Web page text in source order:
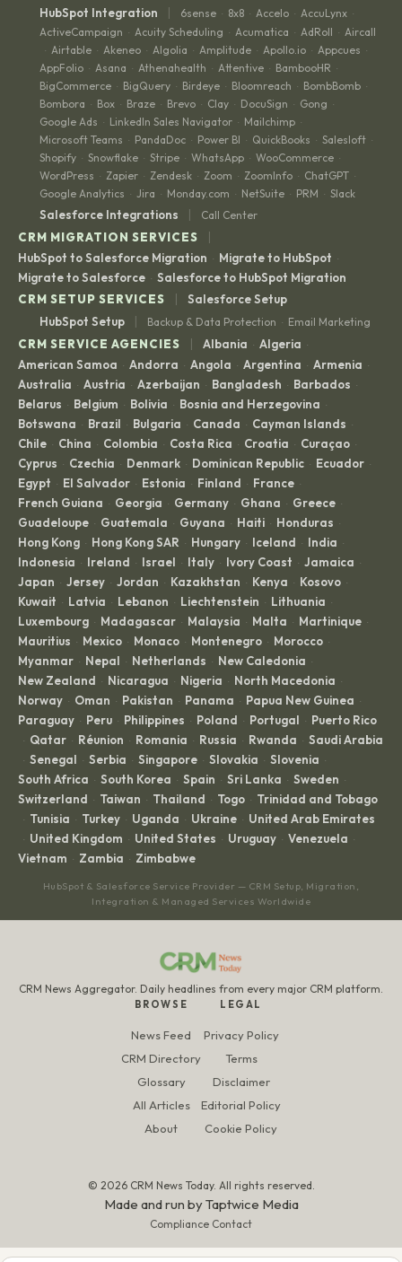
HubSpot Integration
| 6sense · 8x8 · Accelo · AccuLynx ·
ActiveCampaign · Acuity Scheduling · Acumatica · AdRoll · Aircall
· Airtable · Akeneo · Algolia · Amplitude · Apollo.io · Appcues ·
AppFolio · Asana · Athenahealth · Attentive · BambooHR ·
BigCommerce · BigQuery · Birdeye · Bloomreach · BombBomb ·
Bombora · Box · Braze · Brevo · Clay · DocuSign · Gong ·
Google Ads · LinkedIn Sales Navigator · Mailchimp ·
Microsoft Teams · PandaDoc · Power BI · QuickBooks · Salesloft ·
Shopify · Snowflake · Stripe · WhatsApp · WooCommerce ·
WordPress · Zapier · Zendesk · Zoom · ZoomInfo · ChatGPT ·
Google Analytics · Jira · Monday.com · NetSuite · PRM · Slack
Salesforce Integrations | Call Center
CRM MIGRATION SERVICES |
HubSpot to Salesforce Migration · Migrate to HubSpot ·
Migrate to Salesforce · Salesforce to HubSpot Migration
CRM SETUP SERVICES
|
Salesforce Setup
HubSpot Setup
| Backup & Data Protection · Email Marketing
CRM SERVICE AGENCIES | Albania · Algeria ·
American Samoa · Andorra · Angola · Argentina · Armenia ·
Australia · Austria · Azerbaijan · Bangladesh · Barbados ·
Belarus · Belgium · Bolivia · Bosnia and Herzegovina ·
Botswana · Brazil · Bulgaria · Canada · Cayman Islands ·
Chile · China · Colombia · Costa Rica · Croatia · Curaçao ·
Cyprus · Czechia · Denmark · Dominican Republic · Ecuador ·
Egypt · El Salvador · Estonia · Finland · France ·
French Guiana · Georgia · Germany · Ghana · Greece ·
Guadeloupe · Guatemala · Guyana · Haiti · Honduras ·
Hong Kong · Hong Kong SAR · Hungary · Iceland · India ·
Indonesia · Ireland · Israel · Italy · Ivory Coast · Jamaica ·
Japan · Jersey · Jordan · Kazakhstan · Kenya · Kosovo ·
Kuwait · Latvia · Lebanon · Liechtenstein · Lithuania ·
Luxembourg · Madagascar · Malaysia · Malta · Martinique ·
Mauritius · Mexico · Monaco · Montenegro · Morocco ·
Myanmar · Nepal · Netherlands · New Caledonia ·
New Zealand · Nicaragua · Nigeria · North Macedonia ·
Norway · Oman · Pakistan · Panama · Papua New Guinea ·
Paraguay · Peru · Philippines · Poland · Portugal · Puerto Rico
· Qatar · Réunion · Romania · Russia · Rwanda · Saudi Arabia
· Senegal · Serbia · Singapore · Slovakia · Slovenia ·
South Africa · South Korea · Spain · Sri Lanka · Sweden ·
Switzerland · Taiwan · Thailand · Togo · Trinidad and Tobago
· Tunisia · Turkey · Uganda · Ukraine · United Arab Emirates
· United Kingdom · United States · Uruguay · Venezuela ·
Vietnam · Zambia · Zimbabwe
HubSpot & Salesforce Service Provider — CRM Setup, Migration,
Integration & Managed Services Worldwide
CRM News Aggregator. Daily headlines from every major CRM platform.
BROWSE
News Feed
CRM Directory
Glossary
All Articles
About
LEGAL
Privacy Policy
Terms
Disclaimer
Editorial Policy
Cookie Policy
© 2026 CRM News Today. All rights reserved.
Made and run byTaptwice Media
Compliance Contact